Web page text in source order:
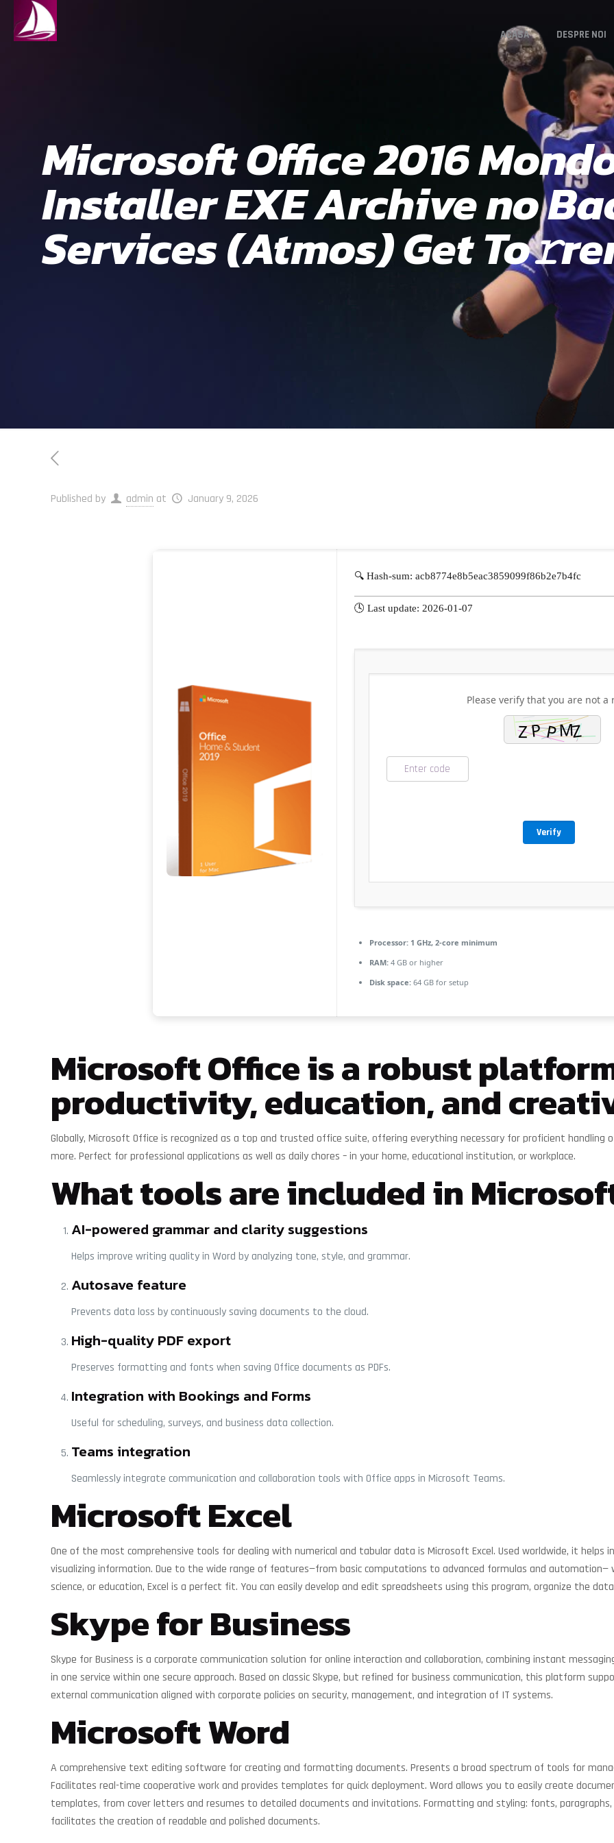
ACASA DESPRE NOI
Microsoft Office 2016
Installer EXE Archive no
Services (Atmos) Get
Published by admin at January 9, 2026
🔍 Hash-sum: acb8774e8b5eac3859099f86b2e7b4fc
🕓 Last update: 2026-01-07
Please verify that you are not a
Verify
Processor:1 GHz, 2-core minimum
RAM:4 GB or higher
Disk space:64 GB for setup
Microsoft Office is a robust
productivity, education, and
Globally, Microsoft Office is recognized as a top and trusted office suite, offering everything necessary for proficient handling
more. Perfect for professional applications as well as daily chores – in your home, educational institution, or workplace.
What tools are included in
AI-powered grammar and clarity suggestions
Helps improve writing quality in Word by analyzing tone, style, and grammar.
Autosave feature
Prevents data loss by continuously saving documents to the cloud.
High-quality PDF export
Preserves formatting and fonts when saving Office documents as PDFs.
Integration with Bookings and Forms
Useful for scheduling, surveys, and business data collection.
Teams integration
Seamlessly integrate communication and collaboration tools with Office apps in Microsoft Teams.
Microsoft Excel
One of the most comprehensive tools for dealing with numerical and tabular data is Microsoft Excel. Used worldwide, it helps
visualizing information. Due to the wide range of features—from basic computations to advanced formulas and automation—
science, or education, Excel is a perfect fit. You can easily develop and edit spreadsheets using this program, organize the
Skype for Business
Skype for Business is a corporate communication solution for online interaction and collaboration, combining instant
in one service within one secure approach. Based on classic Skype, but refined for business communication, this platform
external communication aligned with corporate policies on security, management, and integration of IT systems.
Microsoft Word
A comprehensive text editing software for creating and formatting documents. Presents a broad spectrum of tools for
Facilitates real-time cooperative work and provides templates for quick deployment. Word allows you to easily create
templates, from cover letters and resumes to detailed documents and invitations. Formatting and styling: fonts, paragraphs,
facilitates the creation of readable and polished documents.